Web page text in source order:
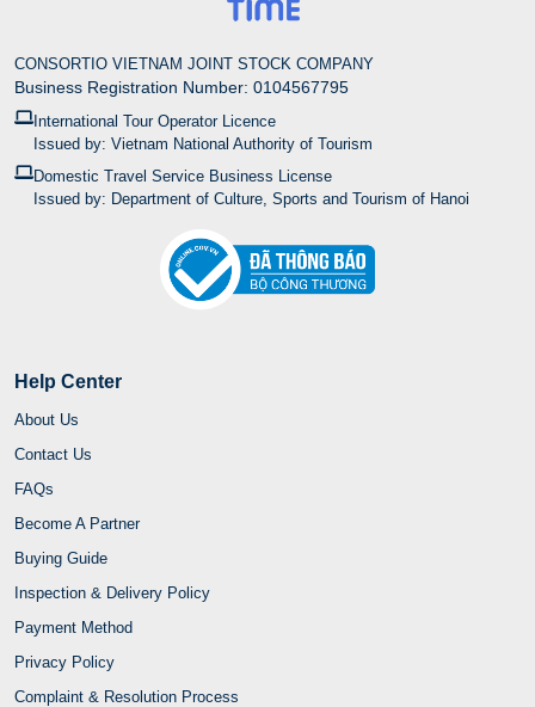
CONSORTIO VIETNAM JOINT STOCK COMPANY
Business Registration Number: 0104567795
International Tour Operator Licence
Issued by: Vietnam National Authority of Tourism
Domestic Travel Service Business License
Issued by: Department of Culture, Sports and Tourism of Hanoi
Help Center
About Us
Contact Us
FAQs
Become A Partner
Buying Guide
Inspection & Delivery Policy
Payment Method
Privacy Policy
Complaint & Resolution Process